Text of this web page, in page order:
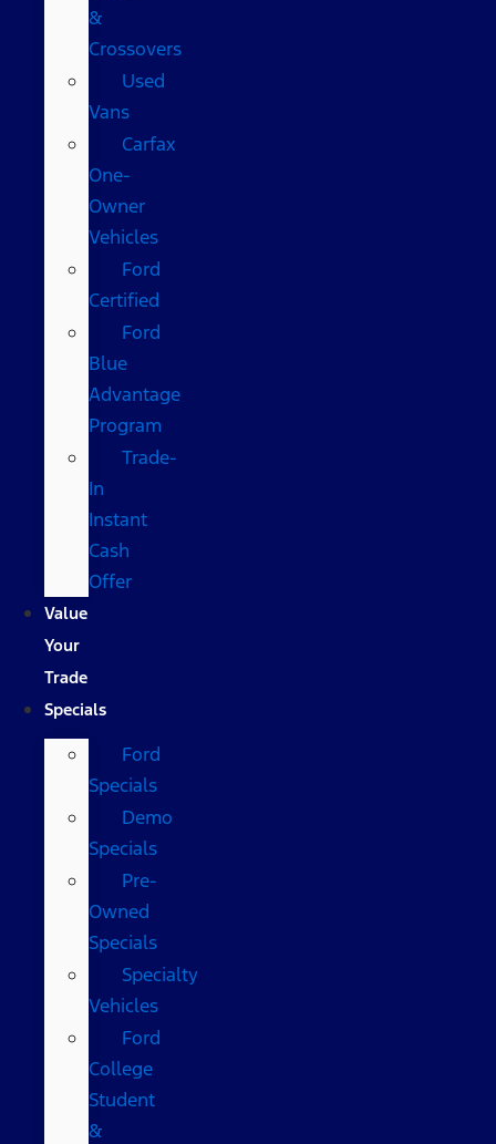
&
Crossovers
Used
Vans
Carfax
One-
Owner
Vehicles
Ford
Certified
Ford
Blue
Advantage
Program
Trade-
In
Instant
Cash
Offer
Value
Your
Trade
Specials
Ford
Specials
Demo
Specials
Pre-
Owned
Specials
Specialty
Vehicles
Ford
College
Student
&